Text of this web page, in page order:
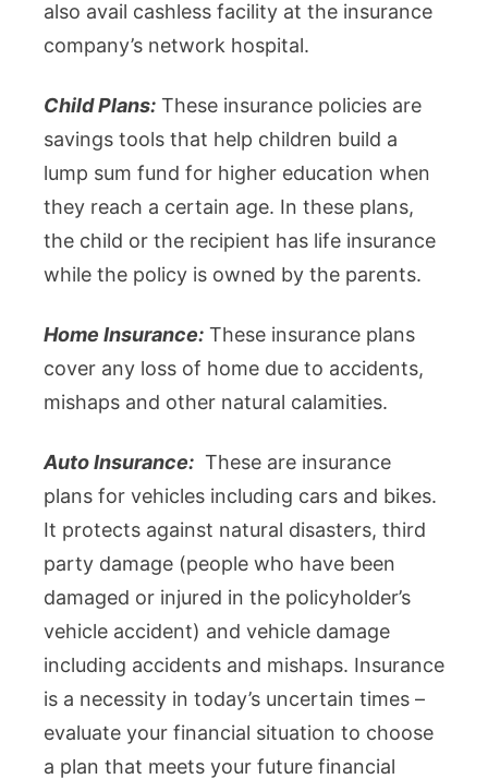
also avail cashless facility at the insurance
company’s network hospital.
Child Plans: These insurance policies are
savings tools that help children build a
lump sum fund for higher education when
they reach a certain age. In these plans,
the child or the recipient has life insurance
while the policy is owned by the parents.
Home Insurance: These insurance plans
cover any loss of home due to accidents,
mishaps and other natural calamities.
Auto Insurance: These are insurance
plans for vehicles including cars and bikes.
It protects against natural disasters, third
party damage (people who have been
damaged or injured in the policyholder’s
vehicle accident) and vehicle damage
including accidents and mishaps. Insurance
is a necessity in today’s uncertain times –
evaluate your financial situation to choose
a plan that meets your future financial